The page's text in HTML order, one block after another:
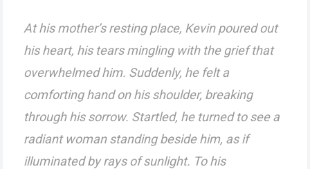
At his mother’s resting place, Kevin poured out
his heart, his tears mingling with the grief that
overwhelmed him. Suddenly, he felt a
comforting hand on his shoulder, breaking
through his sorrow. Startled, he turned to see a
radiant woman standing beside him, as if
illuminated by rays of sunlight. To his